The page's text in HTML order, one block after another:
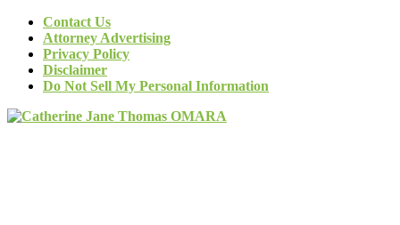
Contact Us
Attorney Advertising
Privacy Policy
Disclaimer
Do Not Sell My Personal Information